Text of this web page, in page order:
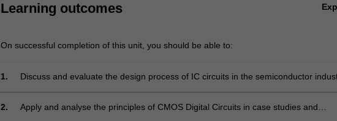
and
tools…
more
click
Learning outcomes
On successful completion of this unit, you should be able to:
1. Discuss and evaluate the design process of IC circuits in the semiconductor
2.
Apply and analyse the principles of CMOS Digital Circuits in case studies and